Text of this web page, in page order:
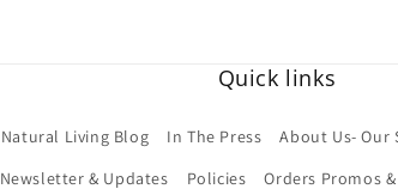
Quick links
Natural Living Blog In The Press About Us- Our
Newsletter & Updates Policies Orders Promos